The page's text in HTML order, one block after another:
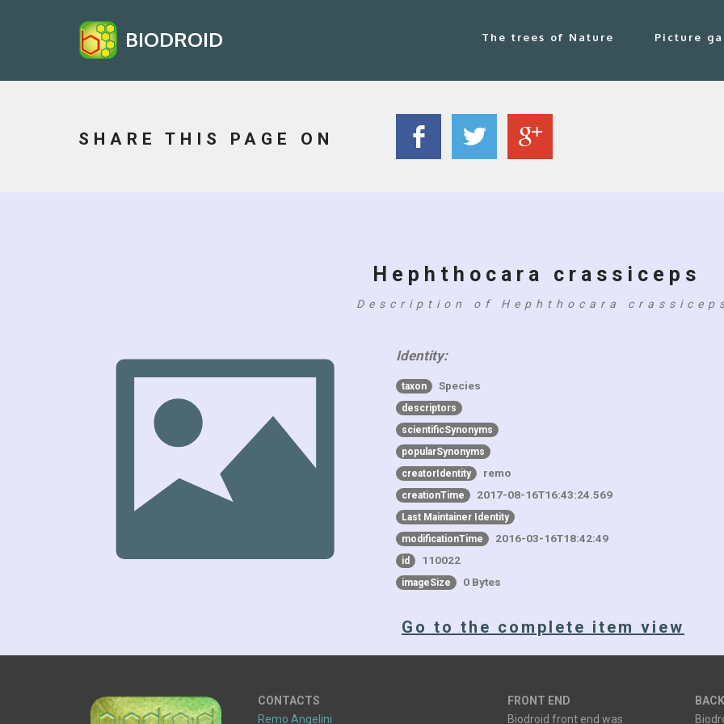
BIODROID The trees of Nature Picture
SHARE THIS PAGE ON
Hephthocara crassiceps
Description of Hephthocara
Identity:
taxon Species
descriptors
scientificSynonyms
popularSynonyms
creatorIdentity
remo
creationTime 2017-08-16T16:43:24.569
Last Maintainer Identity
modificationTime
2016-03-16T18:42:49
id 110022
imageSize 0 Bytes
Go to the complete item view
CONTACTS
Remo Angelini
FRONT END
Biodroid front end was